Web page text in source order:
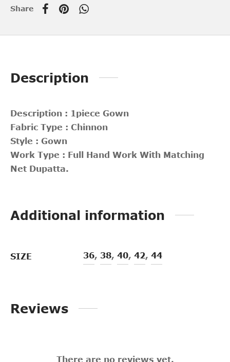
Share
Description
Description : 1piece Gown
Fabric Type : Chinnon
Style : Gown
Work Type : Full Hand Work With Matching
Net Dupatta.
Additional information
SIZE 36, 38, 40, 42, 44
Reviews
There are no reviews yet.